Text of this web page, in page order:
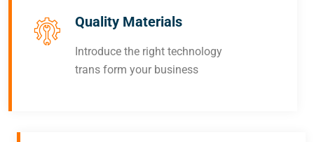
Quality Materials
Introduce the right technology
trans form your business